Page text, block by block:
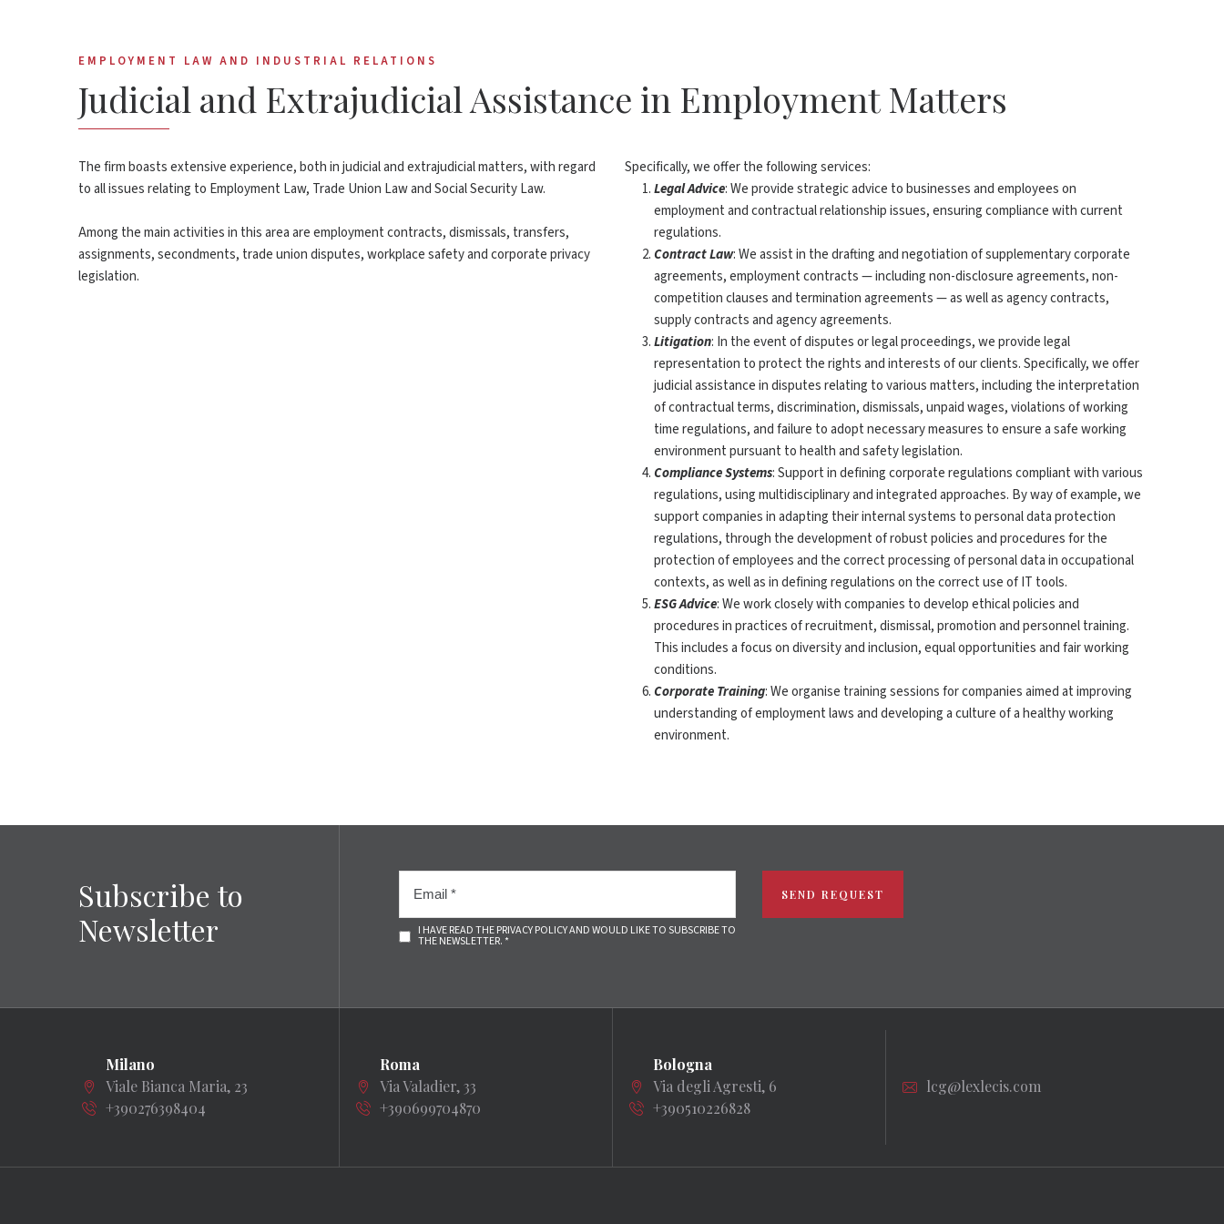
EMPLOYMENT LAW AND INDUSTRIAL RELATIONS
Judicial and Extrajudicial Assistance in Employment Matters
The firm boasts extensive experience, both in judicial and extrajudicial matters, with regard
to all issues relating to Employment Law, Trade Union Law and Social Security Law.
Among the main activities in this area are employment contracts, dismissals, transfers,
assignments, secondments, trade union disputes, workplace safety and corporate privacy
legislation.
Specifically, we offer the following services:
Legal Advice: We provide strategic advice to businesses and employees on
employment and contractual relationship issues, ensuring compliance with current
regulations.
Contract Law: We assist in the drafting and negotiation of supplementary corporate
agreements, employment contracts — including non-disclosure agreements, non-
competition clauses and termination agreements — as well as agency contracts,
supply contracts and agency agreements.
Litigation: In the event of disputes or legal proceedings, we provide legal
representation to protect the rights and interests of our clients. Specifically, we offer
judicial assistance in disputes relating to various matters, including the interpretation
of contractual terms, discrimination, dismissals, unpaid wages, violations of working
time regulations, and failure to adopt necessary measures to ensure a safe working
environment pursuant to health and safety legislation.
Compliance Systems: Support in defining corporate regulations compliant with various
regulations, using multidisciplinary and integrated approaches. By way of example, we
support companies in adapting their internal systems to personal data protection
regulations, through the development of robust policies and procedures for the
protection of employees and the correct processing of personal data in occupational
contexts, as well as in defining regulations on the correct use of IT tools.
ESG Advice: We work closely with companies to develop ethical policies and
procedures in practices of recruitment, dismissal, promotion and personnel training.
This includes a focus on diversity and inclusion, equal opportunities and fair working
conditions.
Corporate Training: We organise training sessions for companies aimed at improving
understanding of employment laws and developing a culture of a healthy working
environment.
Subscribe to
Newsletter
I HAVE READ THE PRIVACY POLICY AND WOULD LIKE TO SUBSCRIBE TO
THE NEWSLETTER. *
SEND REQUEST
Milano
Viale Bianca Maria, 23
+390276398404
Roma
Via Valadier, 33
+390699704870
Bologna
Via degli Agresti, 6
+390510226828
lcg@lexlecis.com